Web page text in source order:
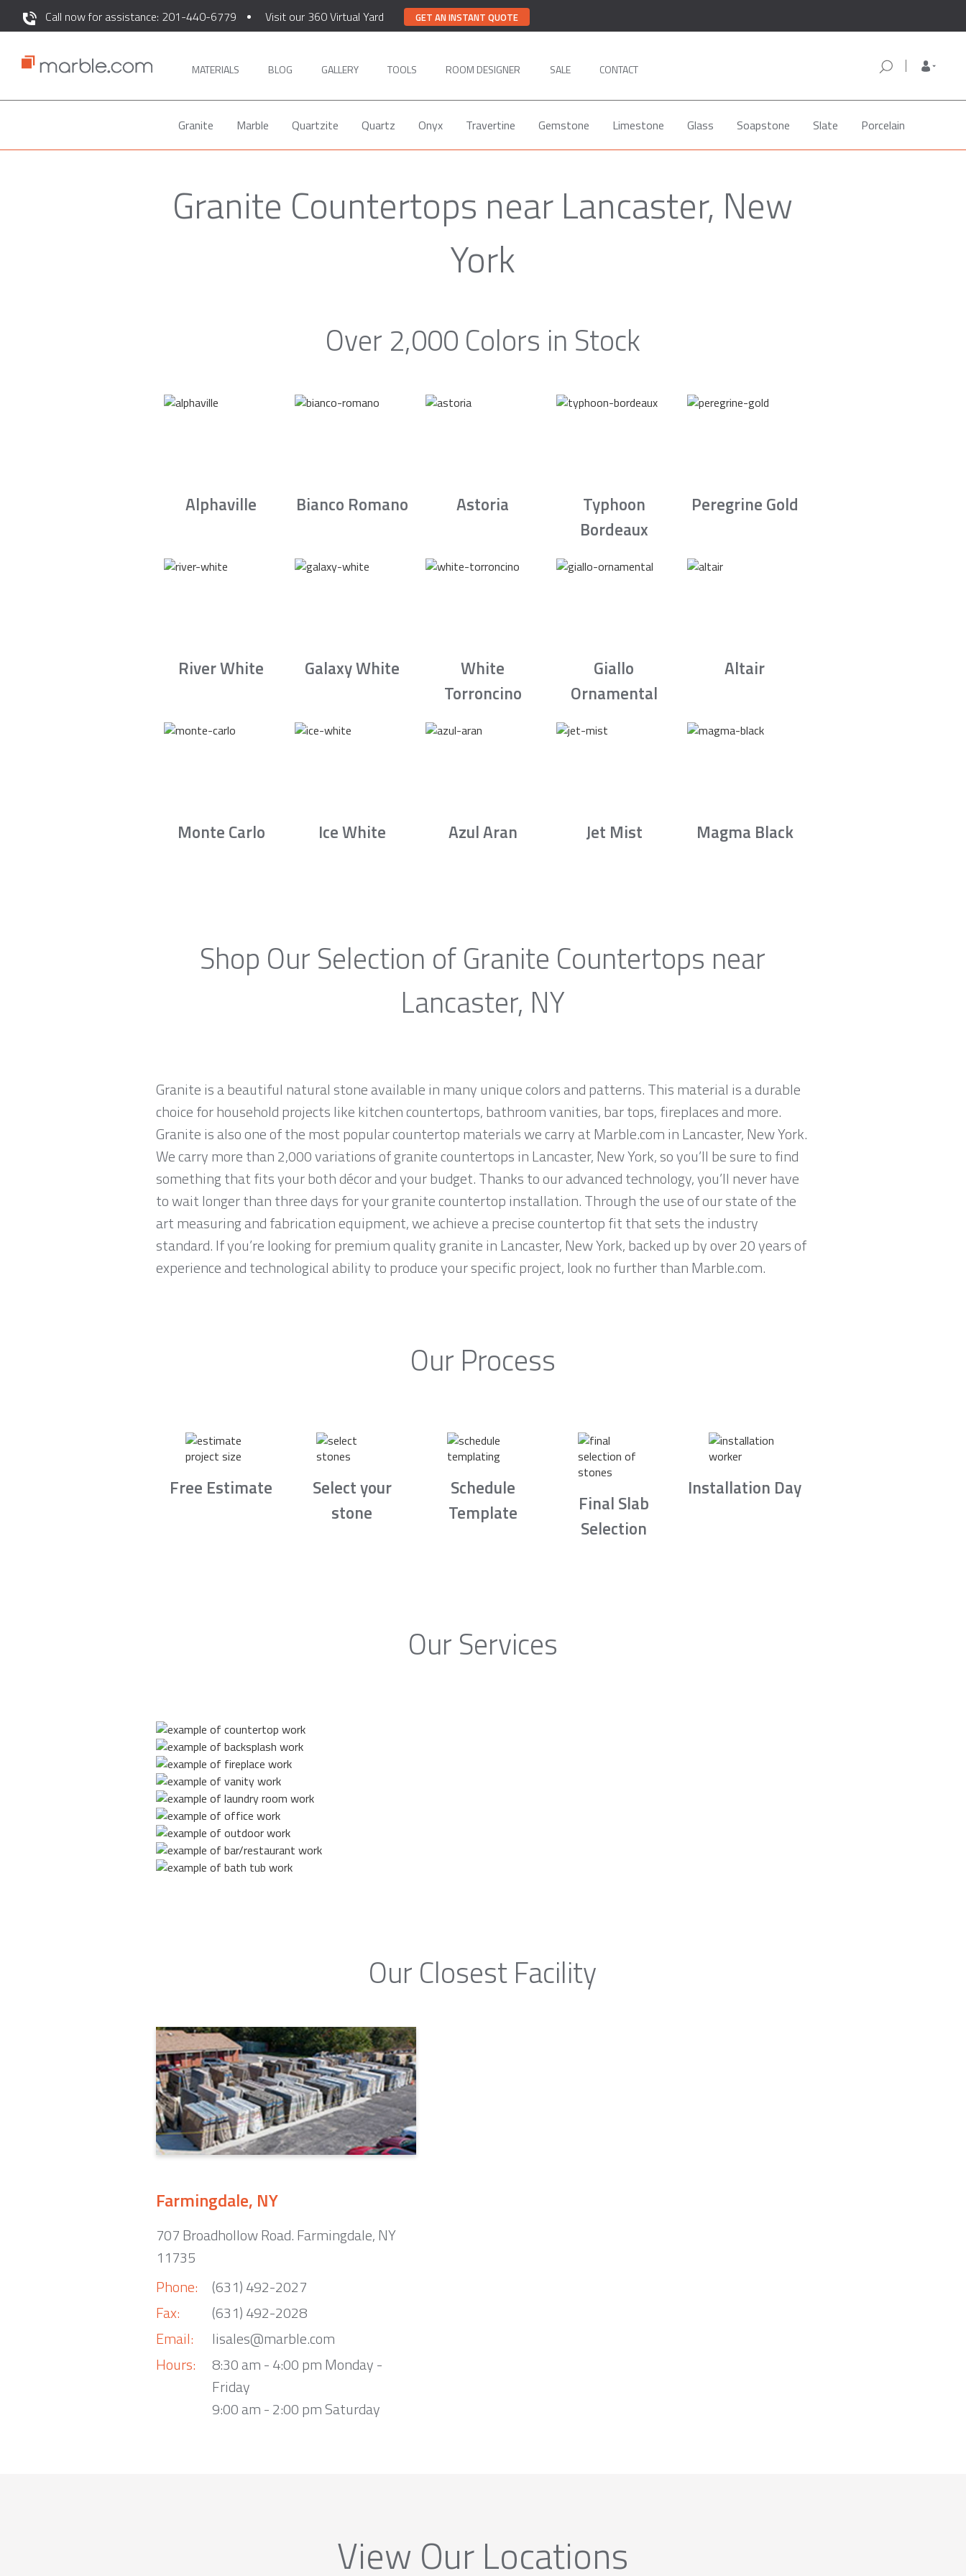
Call now for assistance: 201-440-6779 Visit our 360 Virtual Yard GET AN INSTANT QUOTE
MATERIALS BLOG GALLERY TOOLS ROOM DESIGNER SALE CONTACT
Granite Marble Quartzite Quartz Onyx Travertine Gemstone Limestone Glass Soapstone Slate Porcelain
Granite Countertops near Lancaster, New
York
Over 2,000 Colors in Stock
Alphaville Bianco Romano Astoria
Typhoon
Bordeaux
Peregrine Gold
River White Galaxy White
White
Torroncino
Giallo
Ornamental
Altair
Monte Carlo Ice White Azul Aran Jet Mist Magma Black
Shop Our Selection of Granite Countertops near
Lancaster, NY
Granite is a beautiful natural stone available in many unique colors and patterns. This material is a durable
choice for household projects like kitchen countertops, bathroom vanities, bar tops, fireplaces and more.
Granite is also one of the most popular countertop materials we carry at Marble.com in Lancaster, New York.
We carry more than 2,000 variations of granite countertops in Lancaster, New York, so you’ll be sure to find
something that fits your both décor and your budget. Thanks to our advanced technology, you’ll never have
to wait longer than three days for your granite countertop installation. Through the use of our state of the
art measuring and fabrication equipment, we achieve a precise countertop fit that sets the industry
standard. If you’re looking for premium quality granite in Lancaster, New York, backed up by over 20 years of
experience and technological ability to produce your specific project, look no further than Marble.com.
Our Process
Free Estimate
Select your
stone
Schedule
Template
Final Slab
Selection
Installation Day
Our Services
Our Closest Facility
Farmingdale, NY
707 Broadhollow Road. Farmingdale, NY
11735
Phone:
Fax:
Email:
Hours:
(631) 492-2027
(631) 492-2028
lisales@marble.com
8:30 am - 4:00 pm Monday -
Friday
9:00 am - 2:00 pm Saturday
View Our Locations